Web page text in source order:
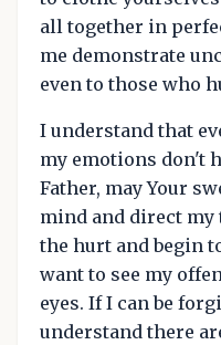
all together in
me demonstrate
even to those who
I understand that
my emotions don't
Father, may Your
mind and direct my
the hurt and begin
want to see my
eyes. If I can be
understand there